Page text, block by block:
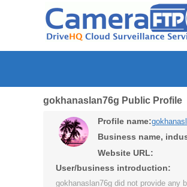
gokhanaslan76g Public
Profile name:
Business name,
Website URL:
User/business introduction:
gokhanaslan76g did not provide any